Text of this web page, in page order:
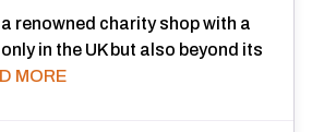
a renowned charity shop with a
in the UK but also beyond its
MORE